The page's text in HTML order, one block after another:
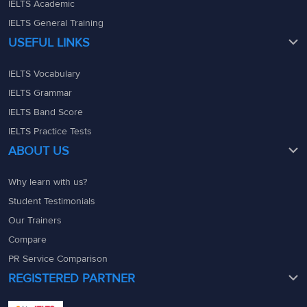
IELTS Academic
IELTS General Training
USEFUL LINKS
IELTS Vocabulary
IELTS Grammar
IELTS Band Score
IELTS Practice Tests
ABOUT US
Why learn with us?
Student Testimonials
Our Trainers
Compare
PR Service Comparison
REGISTERED PARTNER